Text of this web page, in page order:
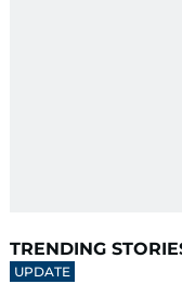
TRENDING
UPDATE